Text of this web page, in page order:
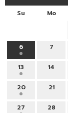
Su Mo
6 7
13 14
20 21
27 28